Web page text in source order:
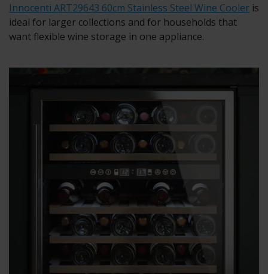
Innocenti ART29643 60cm Stainless Steel Wine Cooler is
ideal for larger collections and for households that
want flexible wine storage in one appliance.